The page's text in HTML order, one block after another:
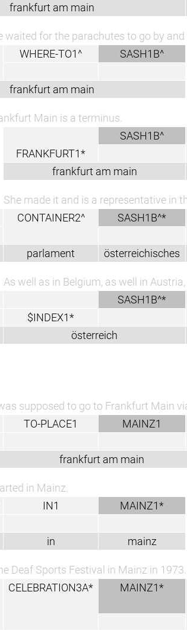
frankfurt am main
waited for the parachutes to go by
WHERE-TO1^
SASH1B^
frankfurt am main
Main is a terminus.
FRANKFURT1*
SASH1B^
frankfurt am main
She made it and is a representative in
CONTAINER2^ SASH1B^*
parlament österreichisches
As well as in Belgium, as well in Austria,
SASH1B^*
$INDEX1*
österreich
supposed to go to Frankfurt Main
TO-PLACE1 MAINZ1
frankfurt am main
in Mainz.
IN1
MAINZ1*
in mainz
Deaf Sports Festival in Mainz in 1973.
CELEBRATION3A* MAINZ1*